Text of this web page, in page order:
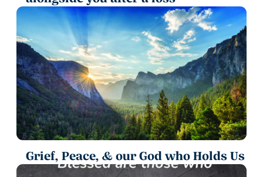
Grief, Peace, & our God who Holds Us